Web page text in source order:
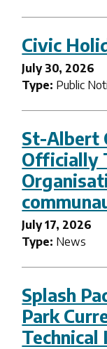
Civic
July 30, 2026
Type: Public
St-Albert
Officially
July 17, 2026
Type: News
Splash
Park
Technical